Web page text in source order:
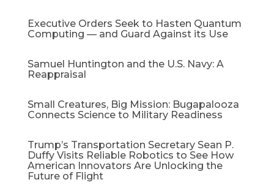
Executive Orders Seek to Hasten Quantum
Computing — and Guard Against its Use
Samuel Huntington and the U.S. Navy: A
Reappraisal​
Small Creatures, Big Mission: Bugapalooza
Connects Science to Military Readiness
Trump’s Transportation Secretary Sean P.
Duffy Visits Reliable Robotics to See How
American Innovators Are Unlocking the
Future of Flight